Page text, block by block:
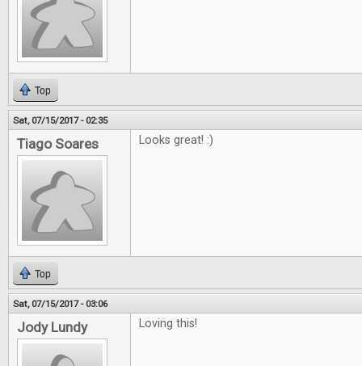
Top
Sat, 07/15/2017 - 02:35
Tiago Soares Looks great! :)
Top
Sat, 07/15/2017 - 03:06
Jody Lundy Loving this!